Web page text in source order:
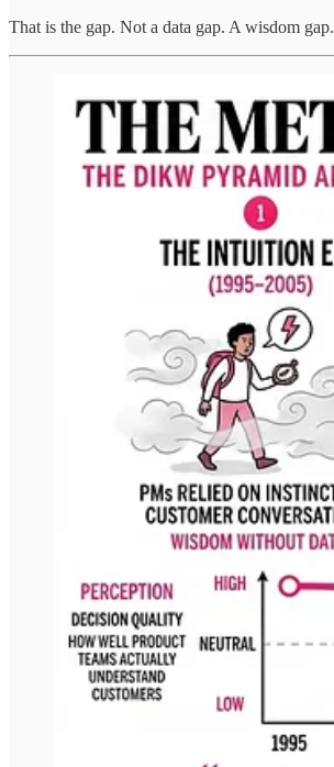
That is the gap. Not a data gap. A wisdom gap.